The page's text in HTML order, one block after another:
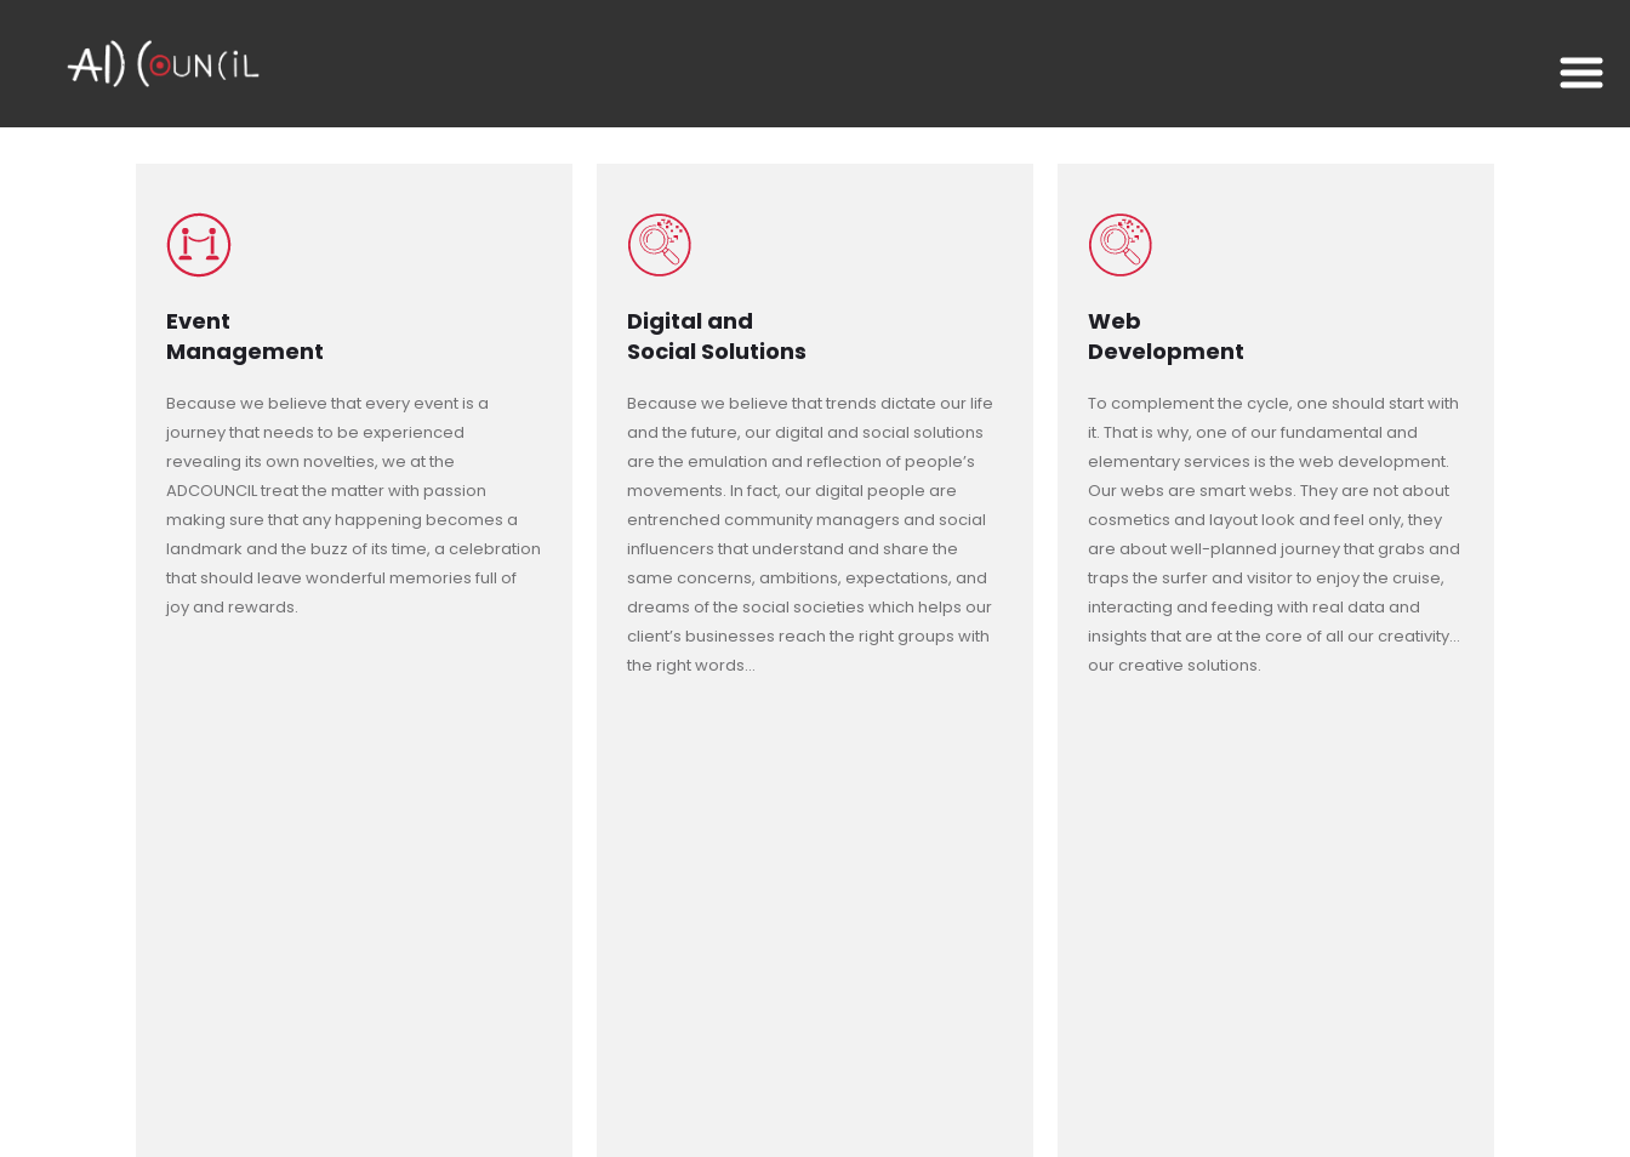
Event
Management
Because we believe that every event is a
journey that needs to be experienced
revealing its own novelties, we at the
ADCOUNCIL treat the matter with passion
making sure that any happening becomes a
landmark and the buzz of its time, a celebration
that should leave wonderful memories full of
joy and rewards.
Digital and
Social Solutions
Because we believe that trends dictate our life
and the future, our digital and social solutions
are the emulation and reflection of people’s
movements. In fact, our digital people are
entrenched community managers and social
influencers that understand and share the
same concerns, ambitions, expectations, and
dreams of the social societies which helps our
client’s businesses reach the right groups with
the right words…
Web
Development
To complement the cycle, one should start with
it. That is why, one of our fundamental and
elementary services is the web development.
Our webs are smart webs. They are not about
cosmetics and layout look and feel only, they
are about well-planned journey that grabs and
traps the surfer and visitor to enjoy the cruise,
interacting and feeding with real data and
insights that are at the core of all our creativity…
our creative solutions.